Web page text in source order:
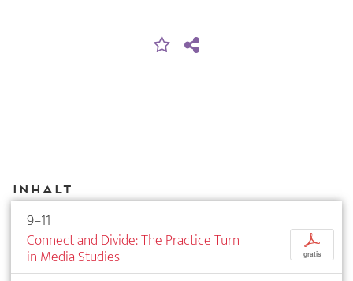
Inhalt
9–11
Connect and Divide: The Practice Turn
in Media Studies
p
gratis